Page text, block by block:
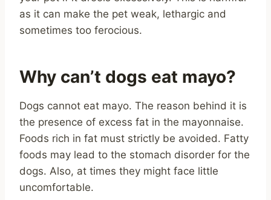
as it can make the pet weak, lethargic and
sometimes too ferocious.
Why can’t dogs eat mayo?
Dogs cannot eat mayo. The reason behind it is
the presence of excess fat in the mayonnaise.
Foods rich in fat must strictly be avoided. Fatty
foods may lead to the stomach disorder for the
dogs. Also, at times they might face little
uncomfortable.